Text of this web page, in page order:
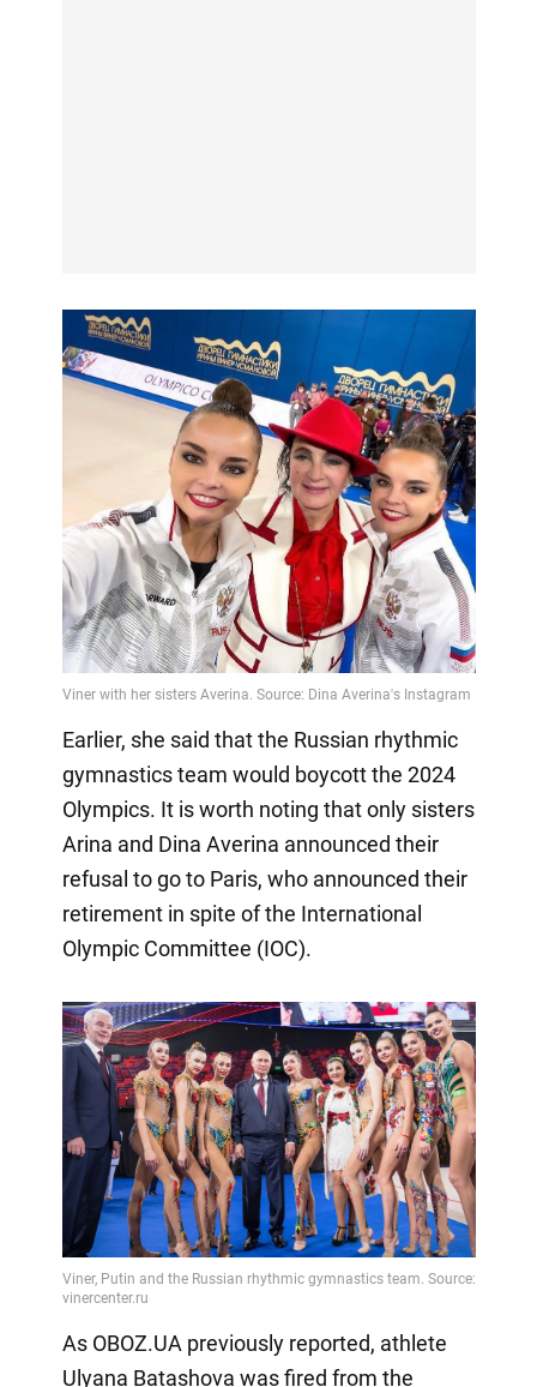
Earlier, she said that the Russian rhythmic
gymnastics team would boycott the 2024
Olympics. It is worth noting that only sisters
Arina and Dina Averina announced their
refusal to go to Paris, who announced their
retirement in spite of the International
Olympic Committee (IOC).
As OBOZ.UA previously reported, athlete
Ulyana Batashova was fired from the